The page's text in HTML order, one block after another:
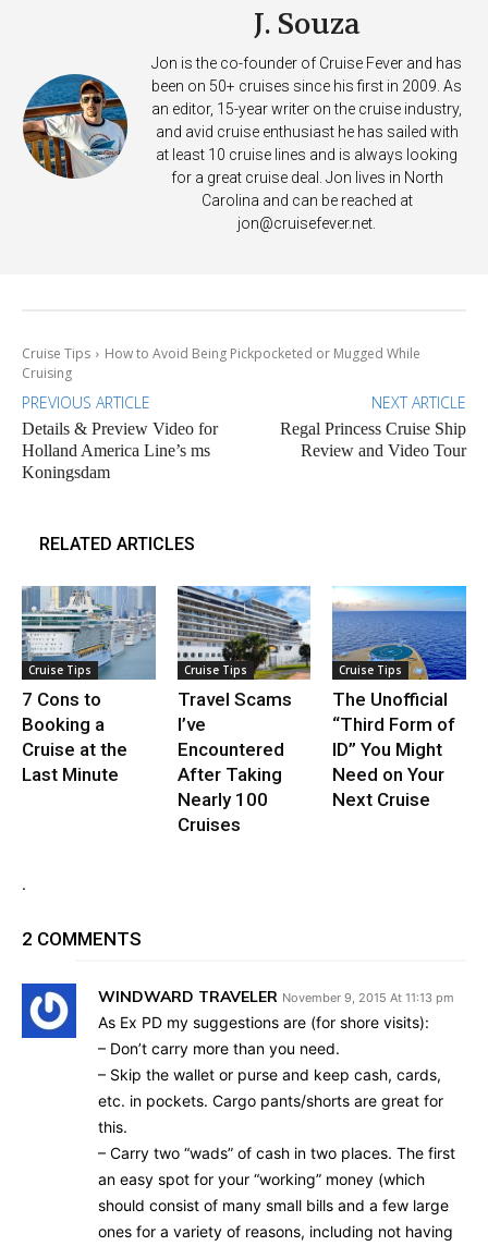
J. Souza
Jon is the co-founder of Cruise Fever and has
been on 50+ cruises since his first in 2009. As
an editor, 15-year writer on the cruise industry,
and avid cruise enthusiast he has sailed with
at least 10 cruise lines and is always looking
for a great cruise deal. Jon lives in North
Carolina and can be reached at
jon@cruisefever.net
Cruise Tips
How to Avoid Being Pickpocketed or Mugged While
Cruising
PREVIOUS ARTICLE
Details & Preview Video for
Holland America Line’s ms
Koningsdam
NEXT ARTICLE
Regal Princess Cruise Ship
Review and Video Tour
RELATED ARTICLES
Cruise Tips
7 Cons to
Booking a
Cruise at the
Last Minute
Cruise Tips
Travel Scams
I’ve
Encountered
After Taking
Nearly 100
Cruises
Cruise Tips
The Unofficial
“Third Form of
ID” You Might
Need on Your
Next Cruise
.
2 COMMENTS
WINDWARD TRAVELER November 9, 2015 At 11:13 pm
As Ex PD my suggestions are (for shore visits):
– Don’t carry more than you need.
– Skip the wallet or purse and keep cash, cards,
etc. in pockets. Cargo pants/shorts are great for
this.
– Carry two “wads” of cash in two places. The first
an easy spot for your “working” money (which
should consist of many small bills and a few large
ones for a variety of reasons, including not having